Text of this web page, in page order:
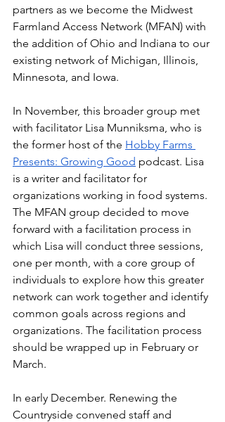
partners as we become the Midwest
Farmland Access Network (MFAN) with
the addition of Ohio and Indiana to our
existing network of Michigan, Illinois,
Minnesota, and Iowa.
In November, this broader group met
with facilitator Lisa Munniksma, who is
the former host of the Hobby Farms
Presents: Growing Good podcast. Lisa
is a writer and facilitator for
organizations working in food systems.
The MFAN group decided to move
forward with a facilitation process in
which Lisa will conduct three sessions,
one per month, with a core group of
individuals to explore how this greater
network can work together and identify
common goals across regions and
organizations. The facilitation process
should be wrapped up in February or
March.
In early December. Renewing the
Countryside convened staff and